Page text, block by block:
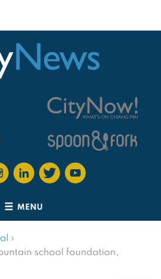
MENU
›
school foundation,